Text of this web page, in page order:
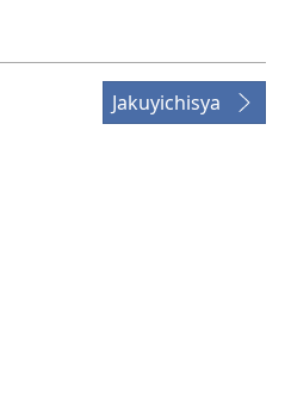
Jakuyichisya